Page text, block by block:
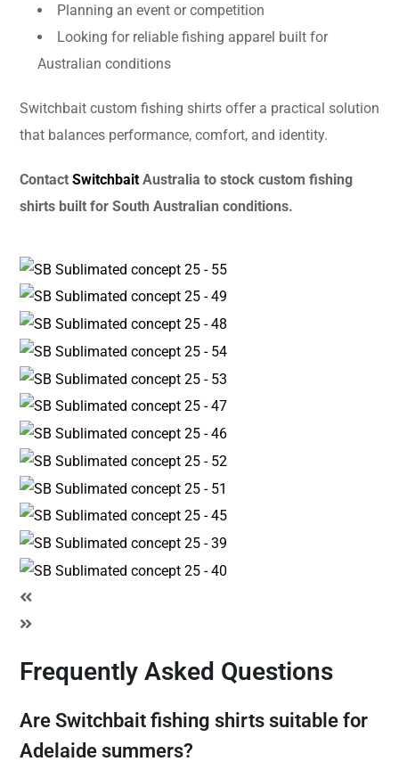
Planning an event or competition
Looking for reliable fishing apparel built for
Australian conditions
Switchbait custom fishing shirts offer a practical solution
that balances performance, comfort, and identity.
Contact Switchbait Australia to stock custom fishing
shirts built for South Australian conditions.
Frequently Asked Questions
Are Switchbait fishing shirts suitable for
Adelaide summers?